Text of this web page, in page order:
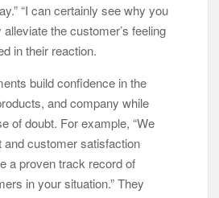
“I can certainly see why you
alleviate the customer’s feeling
in their reaction.
build confidence in the
and company while
of doubt. For example, “We
and customer satisfaction
a proven track record of
in your situation.” They